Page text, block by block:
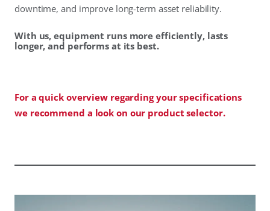
downtime, and improve long-term asset reliability.
With us, equipment runs more efficiently, lasts
longer, and performs at its best.
For a quick overview regarding your specifications
we recommend a look on our product selector.